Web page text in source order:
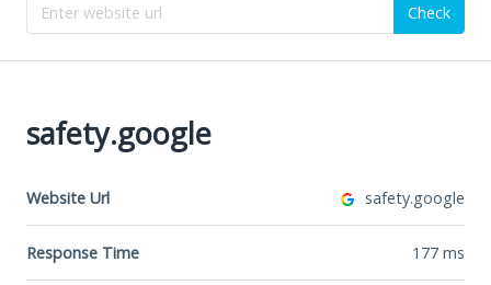
Check
safety.google
Website Url safety.google
Response Time 177 ms